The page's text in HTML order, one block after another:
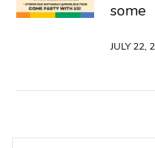
some
JULY 22,